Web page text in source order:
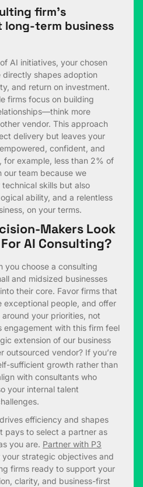
firm’s
term business
AI initiatives, your chosen
directly shapes adoption
and return on investment.
firms focus on building
more
vendor. This approach
delivery but leaves your
confident, and
example, less than 2% of
our team because we
skills but also
ability, and a relentless
on your terms.
Makers Look
AI Consulting?
you choose a consulting
and midsized businesses
their core. Favor firms that
exceptional people, and offer
your priorities, not
engagement with this firm feel
extension of our business
outsourced vendor? If you’re
sufficient growth rather than
with consultants who
your internal talent
efficiency and shapes
pays to select a partner as
you are. Partner with P3
strategic objectives and
firms ready to support your
clarity, and business-first